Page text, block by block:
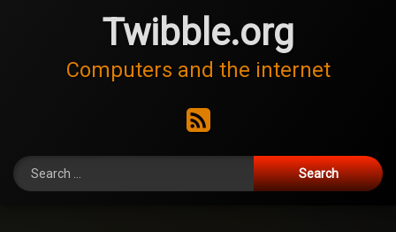
Twibble.org
Computers and the internet
RSS
Search for: